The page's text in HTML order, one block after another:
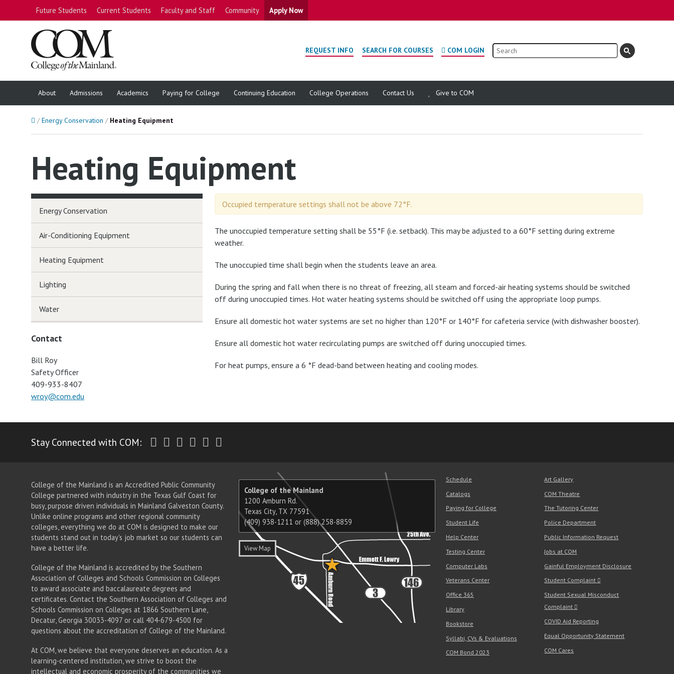
Future Students Current Students Faculty and Staff Community Apply Now
REQUEST INFO SEARCH FOR COURSES COM LOGIN Search
About Admissions Academics Paying for College Continuing Education College Operations Contact Us Give to COM
HomeEnergy Conservation Heating Equipment
Heating Equipment
Occupied temperature settings shall not be above 72°F.
The unoccupied temperature setting shall be 55°F (i.e. setback). This may be adjusted to a 60°F setting during extreme
weather.
The unoccupied time shall begin when the students leave an area.
During the spring and fall when there is no threat of freezing, all steam and forced-air heating systems should be switched
off during unoccupied times. Hot water heating systems should be switched off using the appropriate loop pumps.
Ensure all domestic hot water systems are set no higher than 120°F or 140°F for cafeteria service (with dishwasher booster).
Ensure all domestic hot water recirculating pumps are switched off during unoccupied times.
For heat pumps, ensure a 6 °F dead-band between heating and cooling modes.
Energy Conservation
Air-Conditioning Equipment
Heating Equipment
Lighting
Water
Contact
Bill Roy
Safety Officer
409-933-8407
wroy@com.edu
Stay Connected with COM: Twitter
Facebook
Instagram
Youtube
LinkedIn
College of the Mainland is an Accredited Public Community
College partnered with industry in the Texas Gulf Coast for
busy, purpose driven individuals in Mainland Galveston County.
Unlike online programs and other regional community
colleges, everything we do at COM is designed to make our
students stand out in today's job market so our students can
have a better life.
College of the Mainland is accredited by the Southern
Association of Colleges and Schools Commission on Colleges
to award associate and baccalaureate degrees and
certificates. Contact the Southern Association of Colleges and
Schools Commission on Colleges at 1866 Southern Lane,
Decatur, Georgia 30033-4097 or call 404-679-4500 for
questions about the accreditation of College of the Mainland.
At COM, we believe that everyone deserves an education. As a
learning-centered institution, we strive to boost the
intellectual and economic prosperity of the communities we
College of the Mainland
1200 Amburn Rd.
Texas City, TX 77591
(409) 938-1211 or (888) 258-8859
View Map
Schedule
Catalogs
Paying for College
Student Life
Help Center
Testing Center
Computer Labs
Veterans Center
Office 365
Library
Bookstore
Syllabi, CVs & Evaluations
COM Bond 2023
Art Gallery
COM Theatre
The Tutoring Center
Police Department
Public Information Request
Jobs at COM
Gainful Employment Disclosure
Student Complaint
Student Sexual Misconduct
Complaint
COVID Aid Reporting
Equal Opportunity Statement
COM Cares